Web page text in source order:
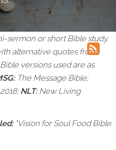
sermon or short Bible study.
alternative quotes from
versions used are as
The Message Bible;
NLT:New Living
"Vision for Soul Food Bible